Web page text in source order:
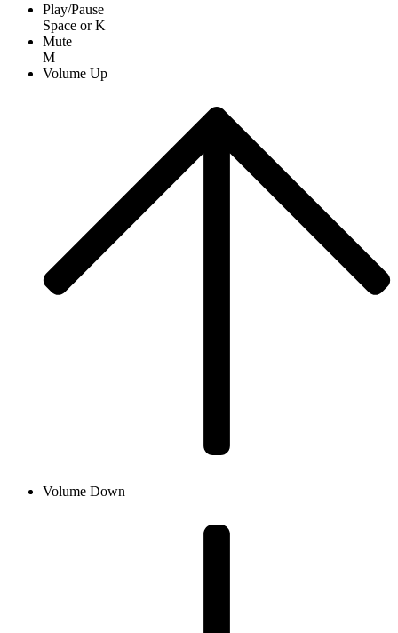
Play/Pause
Space orK
Mute
M
Volume Up
Volume Down